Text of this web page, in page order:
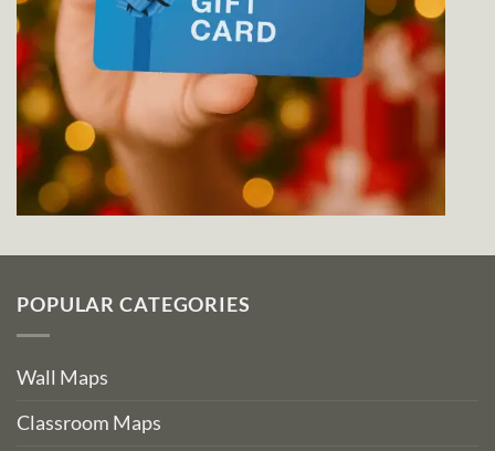
POPULAR CATEGORIES
Wall Maps
Classroom Maps